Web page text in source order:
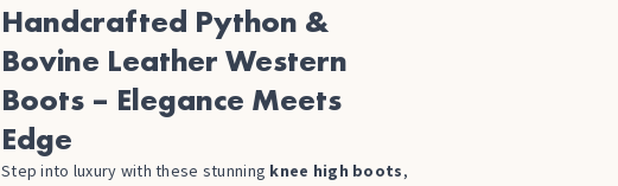
Handcrafted Python &
Bovine Leather Western
Boots – Elegance Meets
Edge
Step into luxury with these stunning knee high boots,